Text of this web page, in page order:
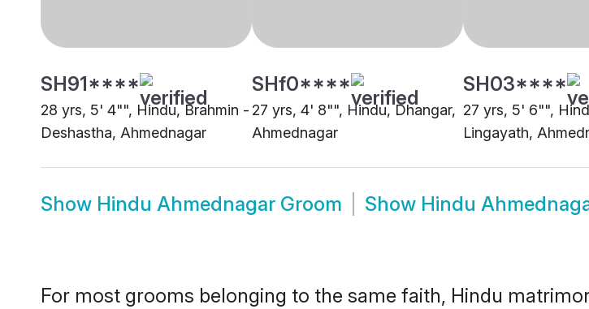
SH91****
28 yrs, 5' 4"", Hindu, Brahmin -
Deshastha, Ahmednagar
SHf0****
27 yrs, 4' 8"", Hindu, Dhangar,
Ahmednagar
SH03****
27 yrs, 5' 6"",
Lingayath,
Show Hindu Ahmednagar Groom Show Hindu
For most grooms belonging to the same faith, Hindu